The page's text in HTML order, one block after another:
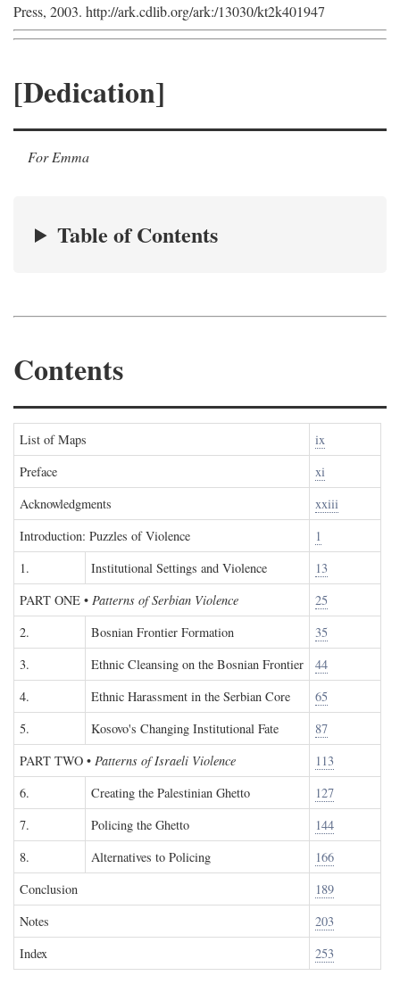
Press, 2003. http://ark.cdlib.org/ark:/13030/kt2k401947
[Dedication]
For Emma
Table of Contents
Contents
List of Maps
ix
Preface
xi
Acknowledgments
xxiii
Introduction: Puzzles of Violence
1
1.
Institutional Settings and Violence
13
PART ONE • Patterns of Serbian Violence
25
2.
Bosnian Frontier Formation
35
3.
Ethnic Cleansing on the Bosnian Frontier
44
4.
Ethnic Harassment in the Serbian Core
65
5.
Kosovo's Changing Institutional Fate
87
PART TWO • Patterns of Israeli Violence
113
6.
Creating the Palestinian Ghetto
127
7.
Policing the Ghetto
144
8.
Alternatives to Policing
166
Conclusion
189
Notes
203
Index
253